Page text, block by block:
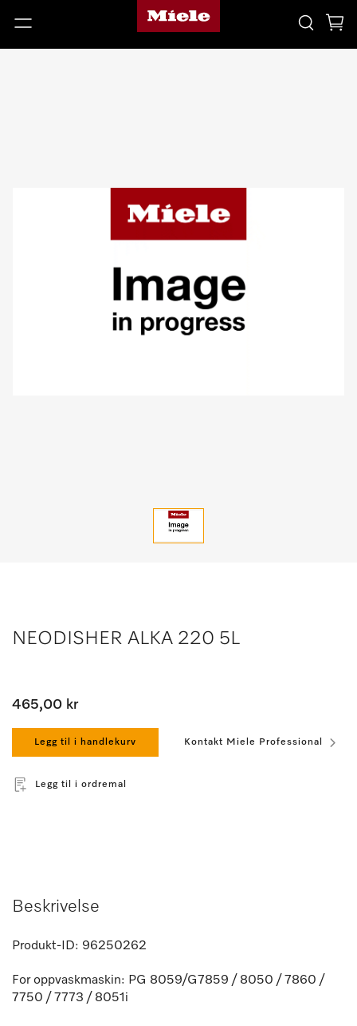
NEODISHER ALKA 220 5L
465,00 kr
Legg til i handlekurv Kontakt Miele Professional
Legg til i ordremal
Beskrivelse
Produkt-ID: 96250262
For oppvaskmaskin: PG 8059/G7859 / 8050 / 7860 /
7750 / 7773 / 8051i